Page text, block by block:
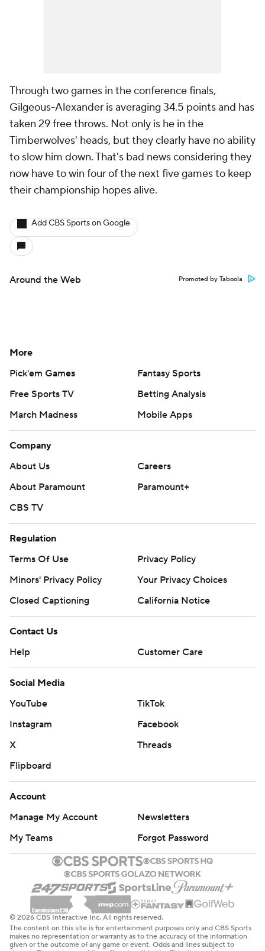
Through two games in the conference finals,
Gilgeous-Alexander is averaging 34.5 points and has
taken 29 free throws. Not only is he in the
Timberwolves' heads, but they clearly have no ability
to slow him down. That's bad news considering they
now have to win four of the next five games to keep
their championship hopes alive.
Add CBS Sports on Google
Around the Web Promoted by Taboola
More
Pick'em Games
Fantasy Sports
Free Sports TV
Betting Analysis
March Madness
Mobile Apps
Company
About Us
Careers
About Paramount
Paramount+
CBS TV
Regulation
Terms Of Use
Privacy Policy
Minors' Privacy Policy
Your Privacy Choices
Closed Captioning
California Notice
Contact Us
Help
Customer Care
Social Media
YouTube
TikTok
Instagram
Facebook
X
Threads
Flipboard
Account
Manage My Account
Newsletters
My Teams
Forgot Password
© 2026 CBS Interactive Inc. All rights reserved.
The content on this site is for entertainment purposes only and CBS Sports
makes no representation or warranty as to the accuracy of the information
given or the outcome of any game or event. Odds and lines subject to